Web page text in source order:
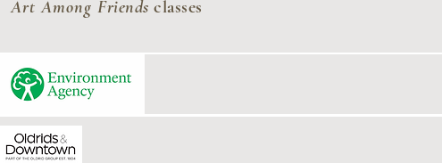
Art AmongFriends classes